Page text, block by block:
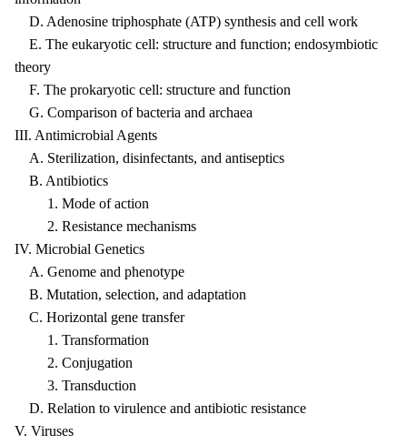
D. Adenosine triphosphate (ATP) synthesis and cell work
E. The eukaryotic cell: structure and function; endosymbiotic
theory
F. The prokaryotic cell: structure and function
G. Comparison of bacteria and archaea
III. Antimicrobial Agents
A. Sterilization, disinfectants, and antiseptics
B. Antibiotics
1. Mode of action
2. Resistance mechanisms
IV. Microbial Genetics
A. Genome and phenotype
B. Mutation, selection, and adaptation
C. Horizontal gene transfer
1. Transformation
2. Conjugation
3. Transduction
D. Relation to virulence and antibiotic resistance
V. Viruses